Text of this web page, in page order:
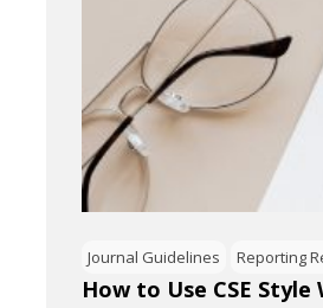
Journal Guidelines Reporting
How to Use CSE Style